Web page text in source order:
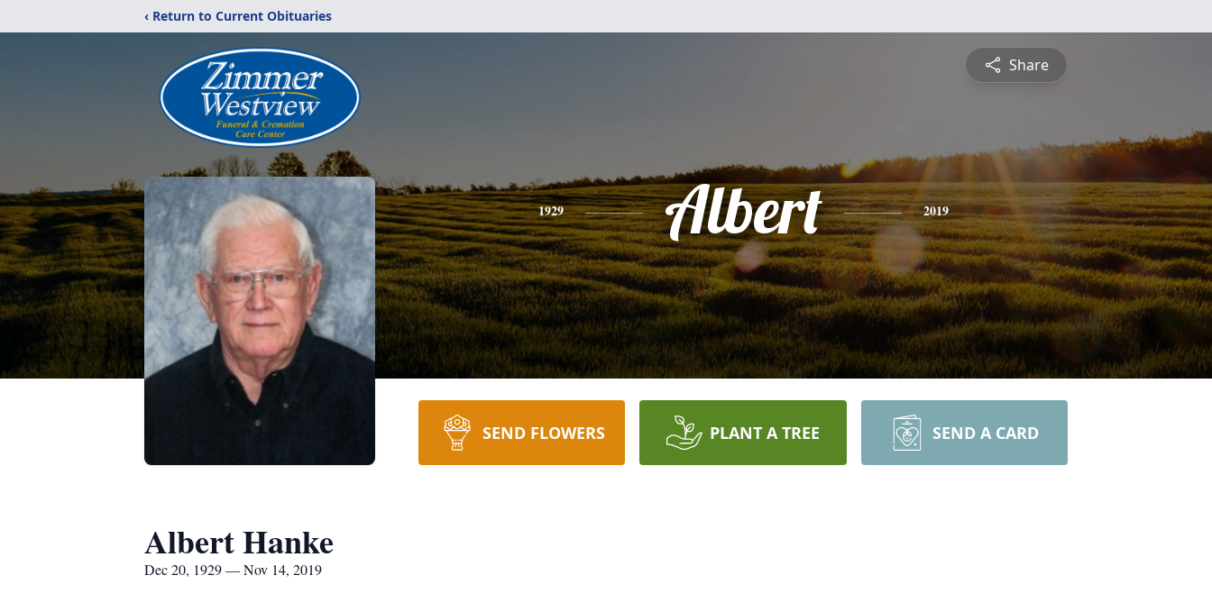
‹ Return to Current Obituaries
Share
1929 Albert 2019
SEND FLOWERS PLANT A TREE SEND A CARD
Albert Hanke
Dec 20, 1929 — Nov 14, 2019